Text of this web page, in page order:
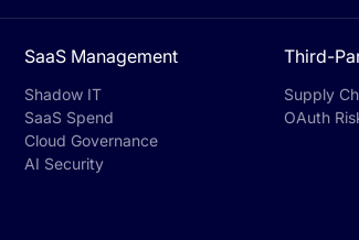
SaaS Management
Shadow IT
SaaS Spend
Cloud Governance
AI Security
Third-
Supply
OAuth